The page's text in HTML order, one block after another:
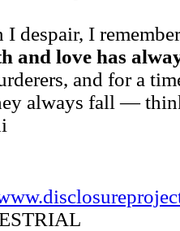
I despair, I
and love has
and for a
always fall —